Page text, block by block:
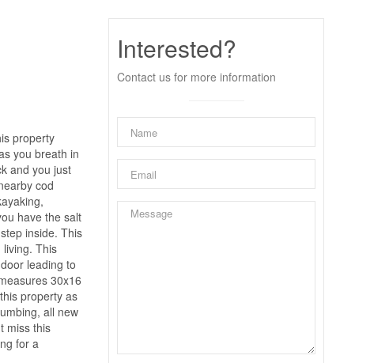
property
you breath in
and you just
cod
have the salt
inside. This
This
leading to
30x16
property as
all new
miss this
for a
Interested?
Contact us for more information